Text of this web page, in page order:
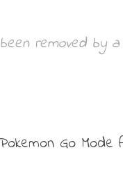
removed by
Go Mode